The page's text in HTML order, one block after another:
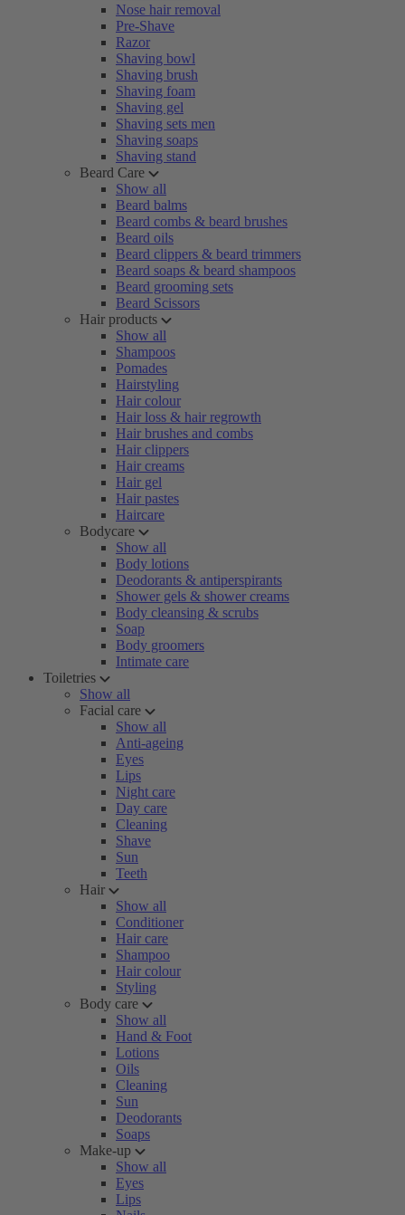
Nose hair removal
Pre-Shave
Razor
Shaving bowl
Shaving brush
Shaving foam
Shaving gel
Shaving sets men
Shaving soaps
Shaving stand
Beard Care
Show all
Beard balms
Beard combs & beard brushes
Beard oils
Beard clippers & beard trimmers
Beard soaps & beard shampoos
Beard grooming sets
Beard Scissors
Hair products
Show all
Shampoos
Pomades
Hairstyling
Hair colour
Hair loss & hair regrowth
Hair brushes and combs
Hair clippers
Hair creams
Hair gel
Hair pastes
Haircare
Bodycare
Show all
Body lotions
Deodorants & antiperspirants
Shower gels & shower creams
Body cleansing & scrubs
Soap
Body groomers
Intimate care
Toiletries
Show all
Facial care
Show all
Anti-ageing
Eyes
Lips
Night care
Day care
Cleaning
Shave
Sun
Teeth
Hair
Show all
Conditioner
Hair care
Shampoo
Hair colour
Styling
Body care
Show all
Hand & Foot
Lotions
Oils
Cleaning
Sun
Deodorants
Soaps
Make-up
Show all
Eyes
Lips